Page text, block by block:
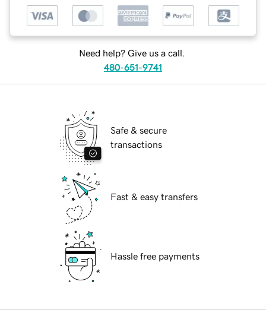
Need help? Give us a call.
480-651-9741
Safe & secure
transactions
Fast & easy transfers
Hassle free payments